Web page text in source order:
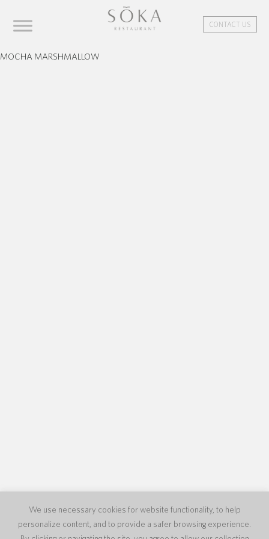
We use necessary cookies for website functionality, to help
personalize content, and to provide a safer browsing experience.
CONTACT US
MOCHA MARSHMALLOW